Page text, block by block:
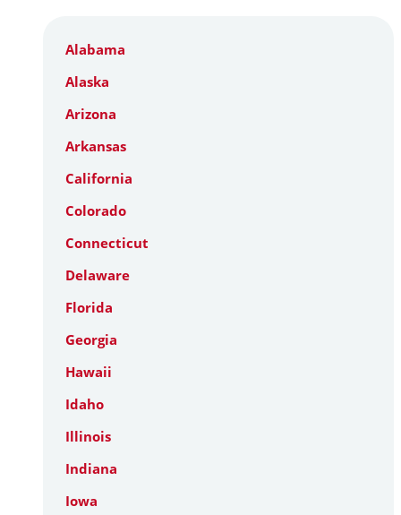
Alabama
Alaska
Arizona
Arkansas
California
Colorado
Connecticut
Delaware
Florida
Georgia
Hawaii
Idaho
Illinois
Indiana
Iowa